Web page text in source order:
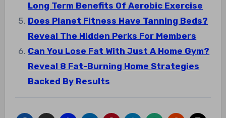
Long Term Benefits Of Aerobic Exercise
Does Planet Fitness Have Tanning Beds?
Reveal The Hidden Perks For Members
Can You Lose Fat With Just A Home Gym?
Reveal 8 Fat-Burning Home Strategies
Backed By Results